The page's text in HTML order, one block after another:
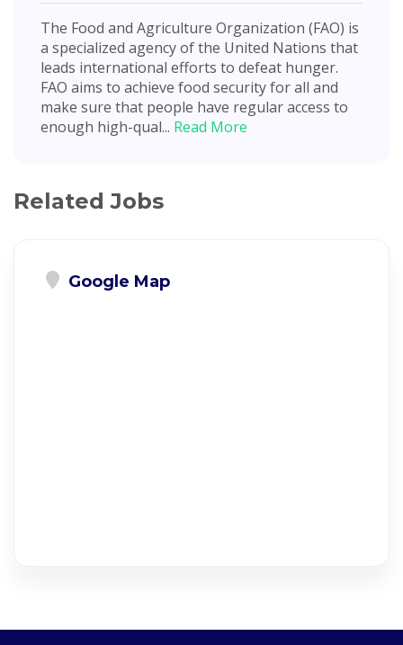
The Food and Agriculture Organization (FAO) is
a specialized agency of the United Nations that
leads international efforts to defeat hunger.
FAO aims to achieve food security for all and
make sure that people have regular access to
enough high-qual... Read More
Related Jobs
Google Map